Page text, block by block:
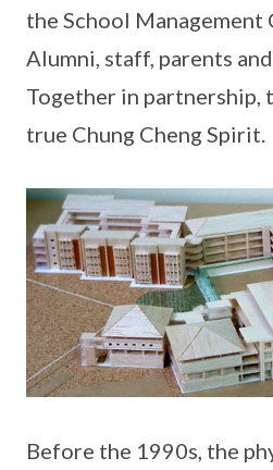
the School Management
Alumni, staff, parents
Together in partnership,
true Chung Cheng Spirit.
Before the 1990s, the